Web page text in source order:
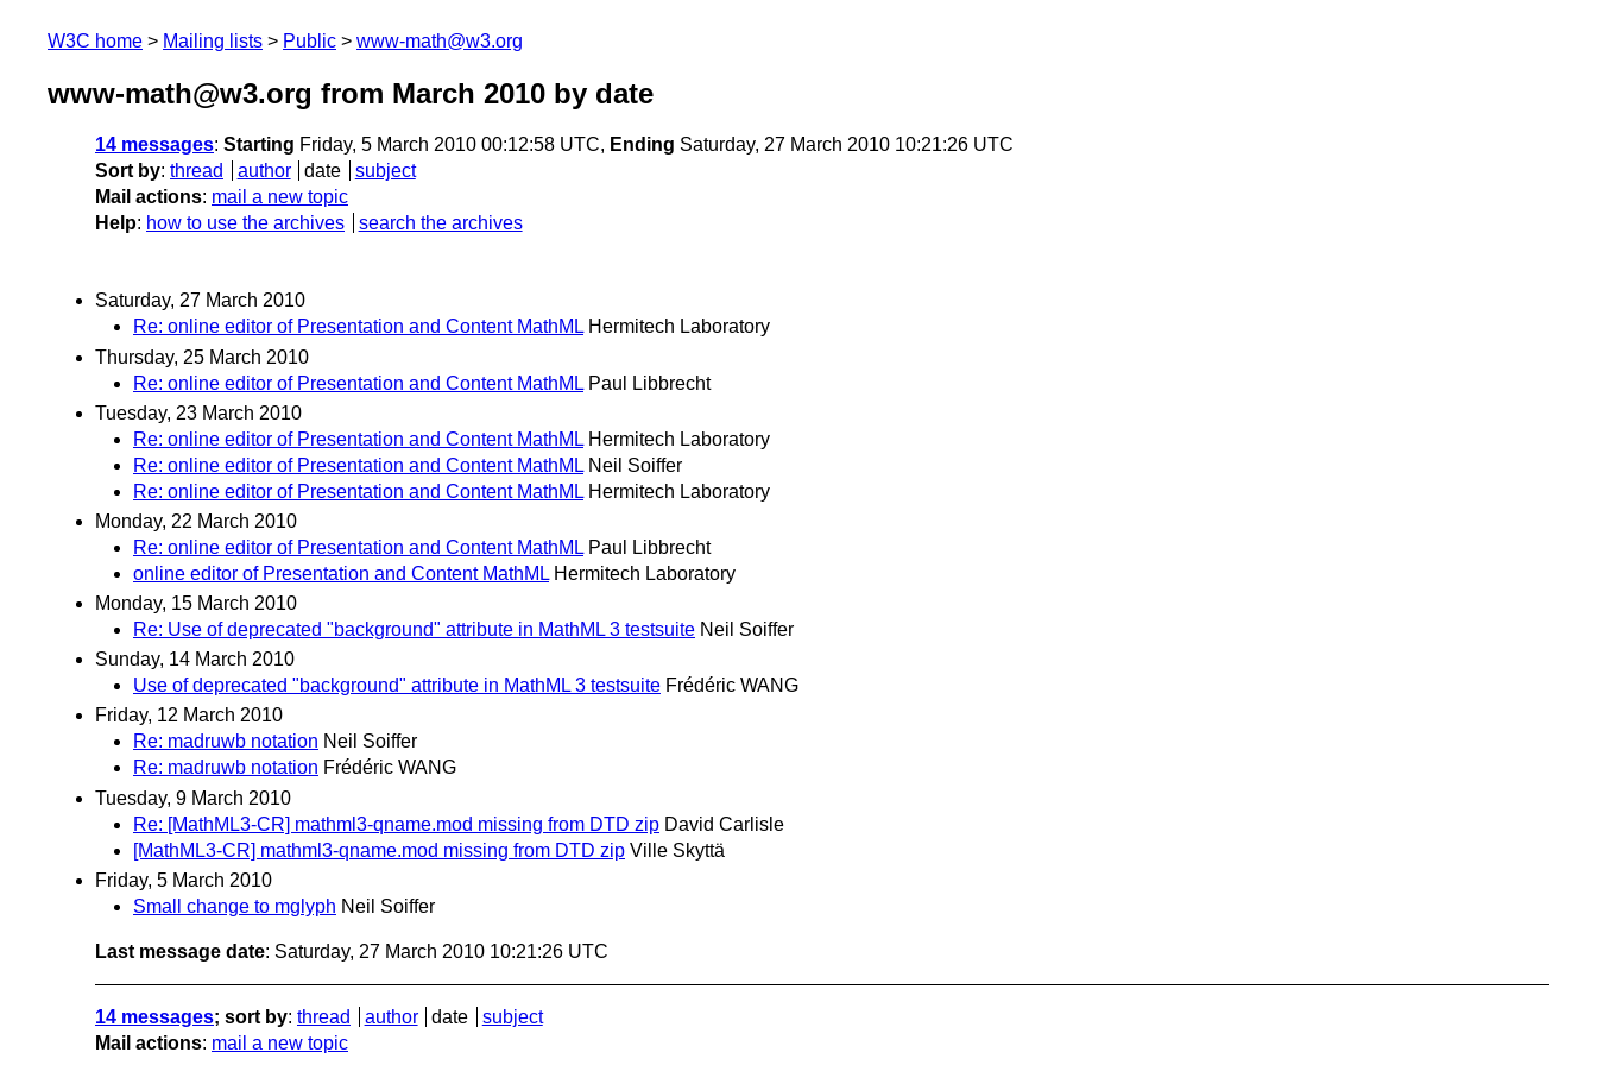
W3C home Mailing lists Public www-math@w3.org
www-math@w3.org from March 2010 by date
14 messages: Starting Friday, 5 March 2010 00:12:58 UTC, Ending Saturday, 27 March 2010 10:21:26 UTC
Sort by: thread author date
subject
Mail actions: mail a new topic
Help: how to use the archives search the archives
Saturday, 27 March 2010
Re: online editor of Presentation and Content MathML Hermitech Laboratory
Thursday, 25 March 2010
Re: online editor of Presentation and Content MathML Paul Libbrecht
Tuesday, 23 March 2010
Re: online editor of Presentation and Content MathML Hermitech Laboratory
Re: online editor of Presentation and Content MathML Neil Soiffer
Re: online editor of Presentation and Content MathML Hermitech Laboratory
Monday, 22 March 2010
Re: online editor of Presentation and Content MathML Paul Libbrecht
online editor of Presentation and Content MathML Hermitech Laboratory
Monday, 15 March 2010
Re: Use of deprecated "background" attribute in MathML 3 testsuite Neil Soiffer
Sunday, 14 March 2010
Use of deprecated "background" attribute in MathML 3 testsuite Frédéric WANG
Friday, 12 March 2010
Re: madruwb notation Neil Soiffer
Re: madruwb notation Frédéric WANG
Tuesday, 9 March 2010
Re: [MathML3-CR] mathml3-qname.mod missing from DTD zip David Carlisle
[MathML3-CR] mathml3-qname.mod missing from DTD zip Ville Skyttä
Friday, 5 March 2010
Small change to mglyph Neil Soiffer
Last message date: Saturday, 27 March 2010 10:21:26 UTC
14 messages; sort by: thread author date
subject
Mail actions: mail a new topic